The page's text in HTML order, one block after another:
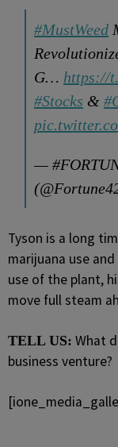
#MustWeed
G… https://
#Stocks &
—
Tyson is a long
marijuana use
use of the plant,
move full steam
TELL US: What
business venture?